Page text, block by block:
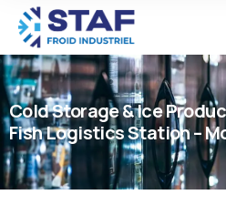
Cold Storage & Ice
Fish Logistics Station –